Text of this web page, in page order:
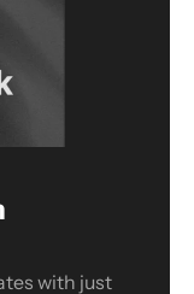
with just